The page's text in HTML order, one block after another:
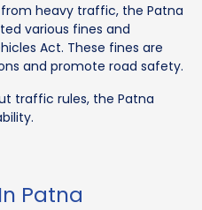
heavy traffic, the Patna
various fines and
Act. These fines are
and promote road safety.
traffic rules, the Patna
Patna